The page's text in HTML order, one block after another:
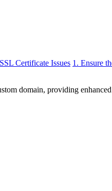
Certificate Issues 1. Ensure
domain, providing